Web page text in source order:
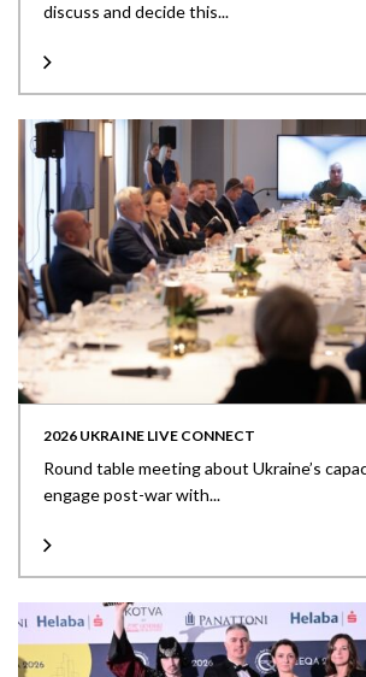
discuss and decide this...
2026 UKRAINE LIVE CONNECT
Round table meeting about Ukraine’s
engage post-war with...